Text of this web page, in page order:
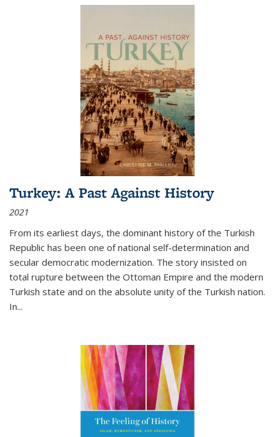
Turkey: A Past Against History
2021
From its earliest days, the dominant history of the Turkish
Republic has been one of national self-determination and
secular democratic modernization. The story insisted on
total rupture between the Ottoman Empire and the modern
Turkish state and on the absolute unity of the Turkish nation.
In...